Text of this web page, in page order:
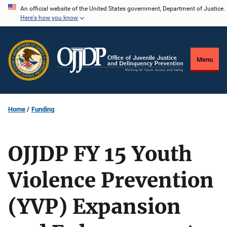
Skip
content
An official website of the United States government, Department of Justice.
Here's how you know
Menu
Home Funding
OJJDP FY 15 Youth
Violence Prevention
(YVP) Expansion